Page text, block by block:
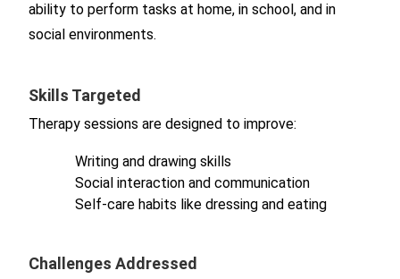
ability to perform tasks at home, in school, and in
social environments.
Skills Targeted
Therapy sessions are designed to improve:
Writing and drawing skills
Social interaction and communication
Self-care habits like dressing and eating
Challenges Addressed